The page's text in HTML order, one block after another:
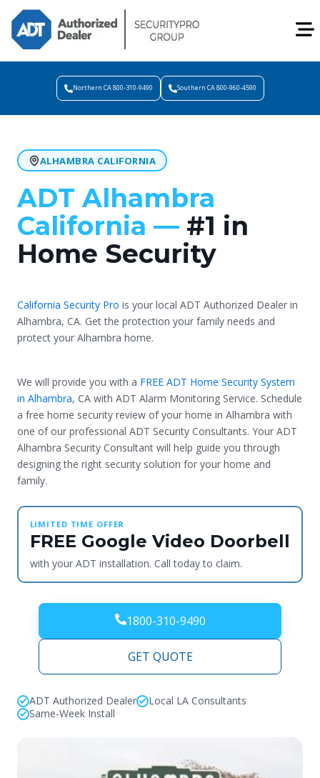
Northern CA 800-310-9490 Southern CA 800-960-4590
ALHAMBRA CALIFORNIA
ADT Alhambra
California — #1 in
Home Security
California Security Pro is your local ADT Authorized Dealer in
Alhambra, CA. Get the protection your family needs and
protect your Alhambra home.
We will provide you with a FREE ADT Home Security System
in Alhambra, CA with ADT Alarm Monitoring Service. Schedule
a free home security review of your home in Alhambra with
one of our professional ADT Security Consultants. Your ADT
Alhambra Security Consultant will help guide you through
designing the right security solution for your home and
family.
LIMITED TIME OFFER
FREE Google Video Doorbell
with your ADT installation. Call today to claim.
1800-310-9490
GET QUOTE
ADT Authorized Dealer
Local LA Consultants
Same-Week Install